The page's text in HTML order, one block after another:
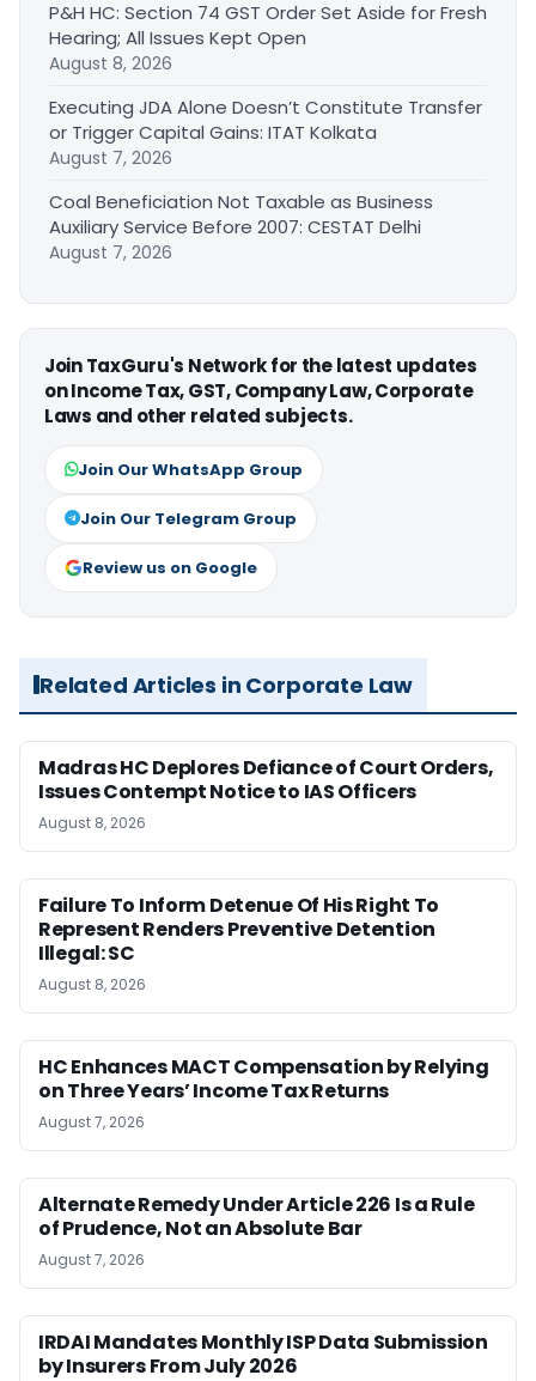
P&H HC: Section 74 GST Order Set Aside for Fresh
Hearing; All Issues Kept Open
August 8, 2026
Executing JDA Alone Doesn’t Constitute Transfer
or Trigger Capital Gains: ITAT Kolkata
August 7, 2026
Coal Beneficiation Not Taxable as Business
Auxiliary Service Before 2007: CESTAT Delhi
August 7, 2026
Join TaxGuru's Network for the latest updates
on Income Tax, GST, Company Law, Corporate
Laws and other related subjects.
Join Our WhatsApp Group
Join Our Telegram Group
Review us on Google
Related Articles in Corporate Law
Madras HC Deplores Defiance of Court Orders,
Issues Contempt Notice to IAS Officers
August 8, 2026
Failure To Inform Detenue Of His Right To
Represent Renders Preventive Detention
Illegal: SC
August 8, 2026
HC Enhances MACT Compensation by Relying
on Three Years’ Income Tax Returns
August 7, 2026
Alternate Remedy Under Article 226 Is a Rule
of Prudence, Not an Absolute Bar
August 7, 2026
IRDAI Mandates Monthly ISP Data Submission
by Insurers From July 2026